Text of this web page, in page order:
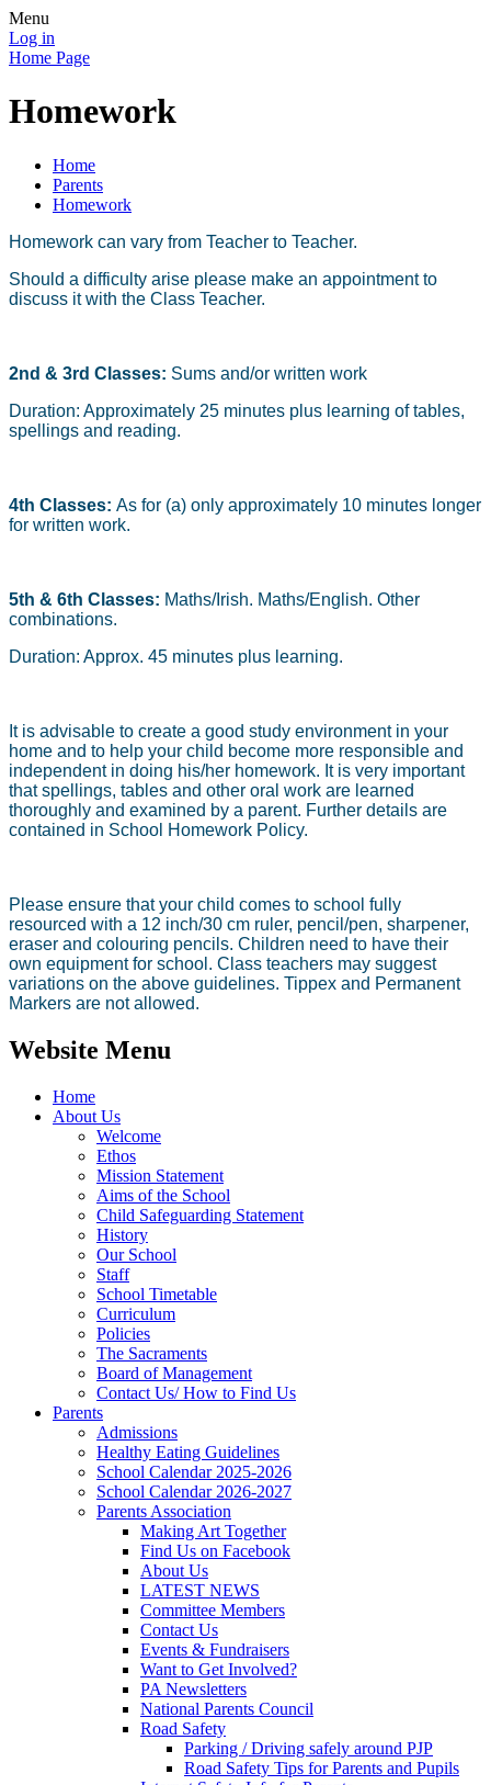
Menu
Log in
Home Page
Homework
Home
Parents
Homework
Homework can vary from Teacher to Teacher.
Should a difficulty arise please make an appointment to
discuss it with the Class Teacher.
2nd & 3rd Classes: Sums and/or written work
Duration: Approximately 25 minutes plus learning of tables,
spellings and reading.
4th Classes: As for (a) only approximately 10 minutes longer
for written work.
5th & 6th Classes: Maths/Irish. Maths/English. Other
combinations.
Duration: Approx. 45 minutes plus learning.
It is advisable to create a good study environment in your
home and to help your child become more responsible and
independent in doing his/her homework. It is very important
that spellings, tables and other oral work are learned
thoroughly and examined by a parent. Further details are
contained in School Homework Policy.
Please ensure that your child comes to school fully
resourced with a 12 inch/30 cm ruler, pencil/pen, sharpener,
eraser and colouring pencils. Children need to have their
own equipment for school. Class teachers may suggest
variations on the above guidelines. Tippex and Permanent
Markers are not allowed.
Website Menu
Home
About Us
Welcome
Ethos
Mission Statement
Aims of the School
Child Safeguarding Statement
History
Our School
Staff
School Timetable
Curriculum
Policies
The Sacraments
Board of Management
Contact Us/ How to Find Us
Parents
Admissions
Healthy Eating Guidelines
School Calendar 2025-2026
School Calendar 2026-2027
Parents Association
Making Art Together
Find Us on Facebook
About Us
LATEST NEWS
Committee Members
Contact Us
Events & Fundraisers
Want to Get Involved?
PA Newsletters
National Parents Council
Road Safety
Parking / Driving safely around PJP
Road Safety Tips for Parents and Pupils